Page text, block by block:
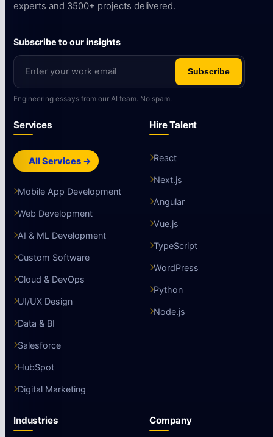
experts and 3500+ projects delivered.
Subscribe to our insights
Subscribe
Engineering essays from our AI team. No spam.
Services
All Services →
Mobile App Development
Web Development
AI & ML Development
Custom Software
Cloud & DevOps
UI/UX Design
Data & BI
Salesforce
HubSpot
Digital Marketing
Hire Talent
React
Next.js
Angular
Vue.js
TypeScript
WordPress
Python
Node.js
Industries Company